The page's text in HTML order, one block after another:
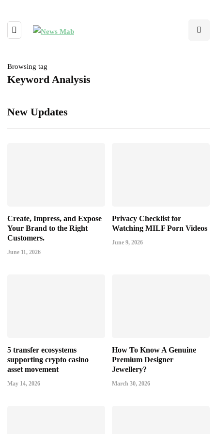
Browsing tag
Keyword Analysis
New Updates
Create, Impress, and Expose
Your Brand to the Right
Customers.
June 11, 2026
Privacy Checklist for
Watching MILF Porn Videos
June 9, 2026
5 transfer ecosystems
supporting crypto casino
asset movement
May 14, 2026
How To Know A Genuine
Premium Designer
Jewellery?
March 30, 2026